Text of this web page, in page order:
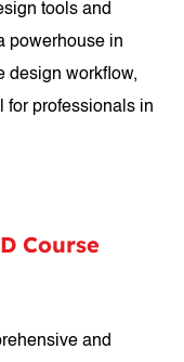
tools and
powerhouse in
design workflow,
for professionals in
Course
and